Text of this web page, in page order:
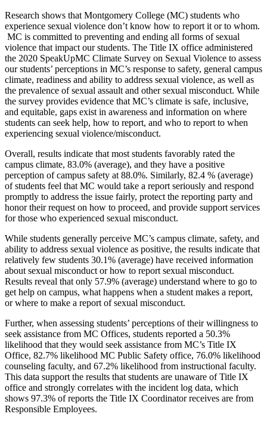
Research shows that Montgomery College (MC) students who
experience sexual violence don’t know how to report it or to whom.
MC is committed to preventing and ending all forms of sexual
violence that impact our students. The Title IX office administered
the 2020 SpeakUpMC Climate Survey on Sexual Violence to assess
our students’ perceptions in MC’s response to safety, general campus
climate, readiness and ability to address sexual violence, as well as
the prevalence of sexual assault and other sexual misconduct. While
the survey provides evidence that MC’s climate is safe, inclusive,
and equitable, gaps exist in awareness and information on where
students can seek help, how to report, and who to report to when
experiencing sexual violence/misconduct.
Overall, results indicate that most students favorably rated the
campus climate, 83.0% (average), and they have a positive
perception of campus safety at 88.0%. Similarly, 82.4 % (average)
of students feel that MC would take a report seriously and respond
promptly to address the issue fairly, protect the reporting party and
honor their request on how to proceed, and provide support services
for those who experienced sexual misconduct.
While students generally perceive MC’s campus climate, safety, and
ability to address sexual violence as positive, the results indicate that
relatively few students 30.1% (average) have received information
about sexual misconduct or how to report sexual misconduct.
Results reveal that only 57.9% (average) understand where to go to
get help on campus, what happens when a student makes a report,
or where to make a report of sexual misconduct.
Further, when assessing students’ perceptions of their willingness to
seek assistance from MC Offices, students reported a 50.3%
likelihood that they would seek assistance from MC’s Title IX
Office, 82.7% likelihood MC Public Safety office, 76.0% likelihood
counseling faculty, and 67.2% likelihood from instructional faculty.
This data support the results that students are unaware of Title IX
office and strongly correlates with the incident log data, which
shows 97.3% of reports the Title IX Coordinator receives are from
Responsible Employees.